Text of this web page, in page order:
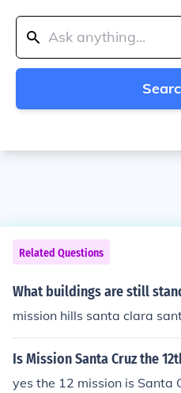
Related Questions
What buildings are still
mission hills santa clara
Is Mission Santa Cruz the
yes the 12 mission is Santa